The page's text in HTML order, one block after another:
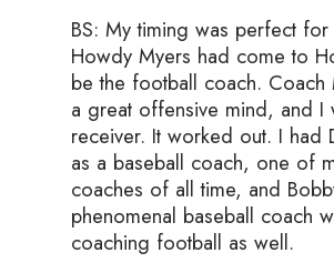
BS: My timing was perfect
Howdy Myers had come to
be the football coach. Coach
a great offensive mind, and I
receiver. It worked out. I had
as a baseball coach, one of
coaches of all time, and
phenomenal baseball coach
coaching football as well.